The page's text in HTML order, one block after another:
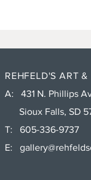
REHFELD'S ART
A: 431 N. Phillips
Sioux Falls, SD
T: 605-336-9737
E: